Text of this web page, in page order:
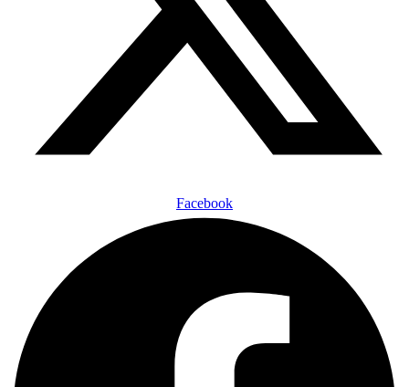
Facebook